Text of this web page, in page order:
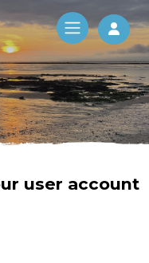
Log
user account